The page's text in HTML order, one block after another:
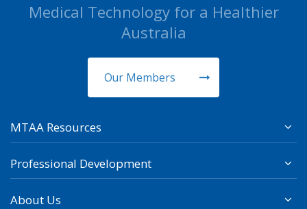
Medical Technology for a Healthier
Australia
Our Members
MTAA Resources
Professional Development
About Us